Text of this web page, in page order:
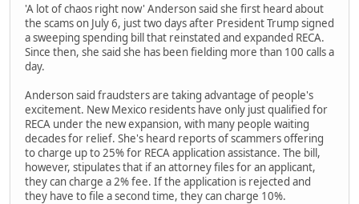
'A lot of chaos right now' Anderson said she first heard about
the scams on July 6, just two days after President Trump signed
a sweeping spending bill that reinstated and expanded RECA.
Since then, she said she has been fielding more than 100 calls a
day.
Anderson said fraudsters are taking advantage of people's
excitement. New Mexico residents have only just qualified for
RECA under the new expansion, with many people waiting
decades for relief. She's heard reports of scammers offering
to charge up to 25% for RECA application assistance. The bill,
however, stipulates that if an attorney files for an applicant,
they can charge a 2% fee. If the application is rejected and
they have to file a second time, they can charge 10%.